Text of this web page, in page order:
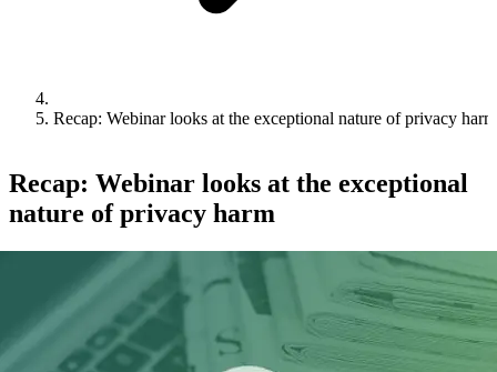
Recap: Webinar looks at the exceptional nature of privacy harm
Recap: Webinar looks at the exceptional
nature of privacy harm